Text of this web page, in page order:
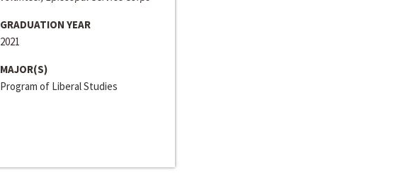
GRADUATION YEAR
2021
MAJOR(S)
Program of Liberal Studies